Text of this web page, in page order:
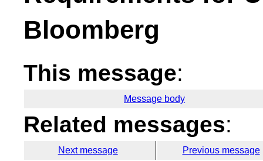
Bloomberg
This message:
Message body
Related messages:
Next message Previous message